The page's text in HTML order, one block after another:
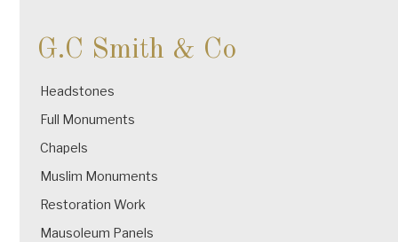
G.C Smith & Co
Headstones
Full Monuments
Chapels
Muslim Monuments
Restoration Work
Mausoleum Panels